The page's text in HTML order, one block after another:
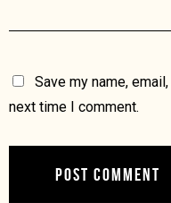
Save my name,
next time I comment.